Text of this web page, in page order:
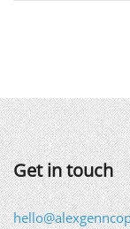
Get in touch